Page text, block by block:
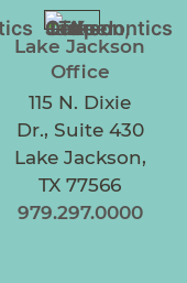
Lake Jackson
Office
115 N. Dixie
Dr., Suite 430
Lake Jackson,
TX 77566
979.297.0000